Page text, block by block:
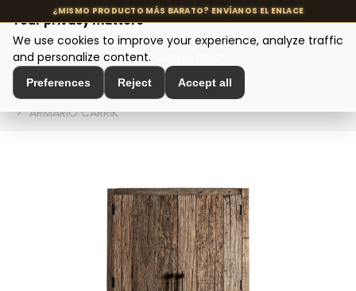
MENU
Home > Modern Design Furniture > Wooden Wardrobes
> ARMARIO CARRIK
Your privacy matters
We use cookies to improve your experience, analyze traffic
and personalize content.
Preferences Reject Accept all